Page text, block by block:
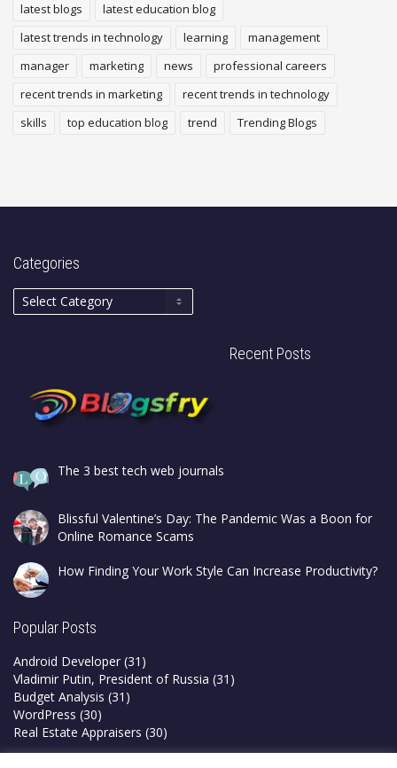
latest blogs
latest education blog
latest trends in technology
learning
management
manager
marketing news
professional careers
recent trends in marketing
recent trends in technology
skills
top education blog trend Trending Blogs
Categories
Recent Posts
The 3 best tech web journals
Blissful Valentine’s Day: The Pandemic Was a Boon for
Online Romance Scams
How Finding Your Work Style Can Increase Productivity?
Popular Posts
Android Developer (31)
Vladimir Putin, President of Russia (31)
Budget Analysis (31)
WordPress (30)
Real Estate Appraisers (30)